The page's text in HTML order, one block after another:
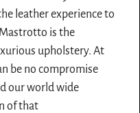
leather experience to
is the
upholstery. At
be no compromise
our world wide
of that